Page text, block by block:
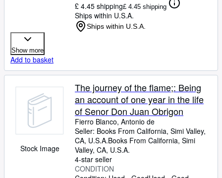
£ 4.45 shipping£ 4.45 shipping
Ships within U.S.A.
Ships within U.S.A.
Show more
Add to basket
Stock Image
The journey of the flame;: Being
an account of one year in the life
of Senor Don Juan Obrigon
Fierro Blanco, Antonio de
Seller: Books From California, Simi Valley,
CA, U.S.A.Books From California, Simi
Valley, CA, U.S.A.
4-star seller
CONDITION